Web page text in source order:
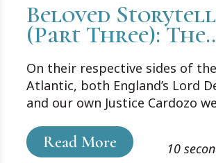
Beloved
(Part Three): The
Appeal of
Storytelling
On their respective sides of the
Atlantic, both England’s Lord
and our own Justice Cardozo
opinion writing. In his book
Toward Clarity and Grace,
Read More 10